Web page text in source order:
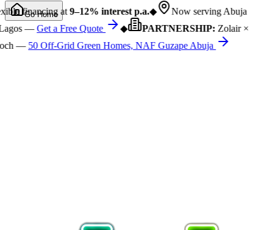
financing at9–12% interest p.a.◆
Now serving Abuja
—Get a Free Quote ◆ PARTNERSHIP:Zolair ×
—50 Off-Grid Green Homes, NAF Guzape Abuja
Go Home